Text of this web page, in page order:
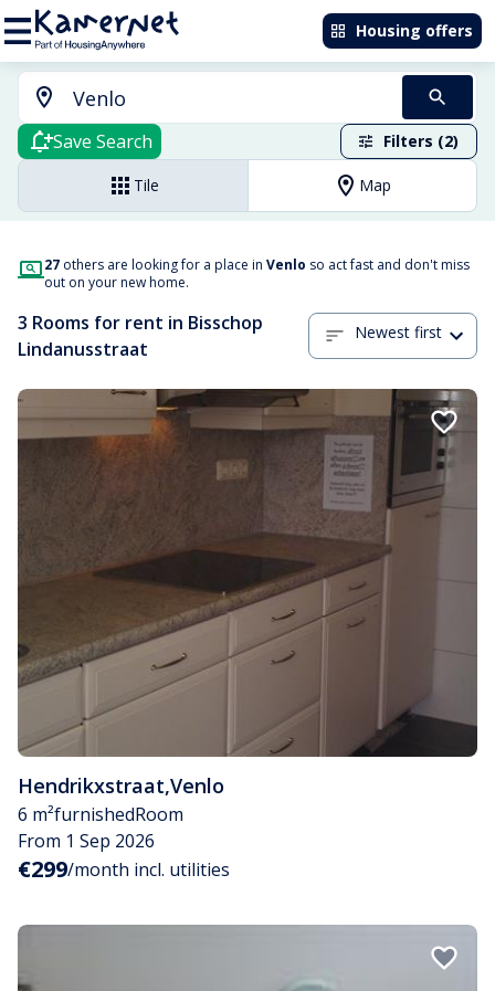
Housing offers
Save Search Filters (2)
Tile Map
27 others are looking for a place in Venlo so act fast and don't miss
out on your new home.
3 Rooms for rent in Bisschop
Lindanusstraat
Newest first
Hendrikxstraat,Venlo
6 m²furnishedRoom
From 1 Sep 2026
€299/month incl. utilities